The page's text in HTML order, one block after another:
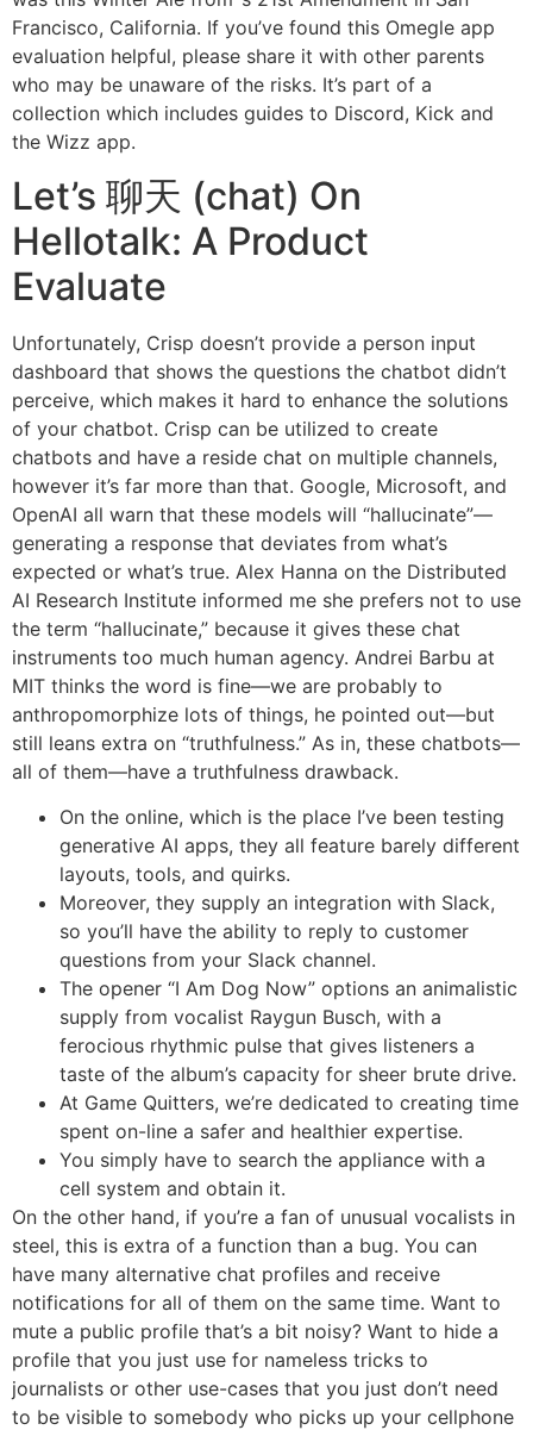
Francisco, California. If you’ve found this Omegle app
evaluation helpful, please share it with other parents
who may be unaware of the risks. It’s part of a
collection which includes guides to Discord, Kick and
the Wizz app.
Let’s 聊天 (chat) On
Hellotalk: A Product
Evaluate
Unfortunately, Crisp doesn’t provide a person input
dashboard that shows the questions the chatbot didn’t
perceive, which makes it hard to enhance the solutions
of your chatbot. Crisp can be utilized to create
chatbots and have a reside chat on multiple channels,
however it’s far more than that. Google, Microsoft, and
OpenAI all warn that these models will “hallucinate”—
generating a response that deviates from what’s
expected or what’s true. Alex Hanna on the Distributed
AI Research Institute informed me she prefers not to use
the term “hallucinate,” because it gives these chat
instruments too much human agency. Andrei Barbu at
MIT thinks the word is fine—we are probably to
anthropomorphize lots of things, he pointed out—but
still leans extra on “truthfulness.” As in, these chatbots—
all of them—have a truthfulness drawback.
On the online, which is the place I’ve been testing
generative AI apps, they all feature barely different
layouts, tools, and quirks.
Moreover, they supply an integration with Slack,
so you’ll have the ability to reply to customer
questions from your Slack channel.
The opener “I Am Dog Now” options an animalistic
supply from vocalist Raygun Busch, with a
ferocious rhythmic pulse that gives listeners a
taste of the album’s capacity for sheer brute drive.
At Game Quitters, we’re dedicated to creating time
spent on-line a safer and healthier expertise.
You simply have to search the appliance with a
cell system and obtain it.
On the other hand, if you’re a fan of unusual vocalists in
steel, this is extra of a function than a bug. You can
have many alternative chat profiles and receive
notifications for all of them on the same time. Want to
mute a public profile that’s a bit noisy? Want to hide a
profile that you just use for nameless tricks to
journalists or other use-cases that you just don’t need
to be visible to somebody who picks up your cellphone